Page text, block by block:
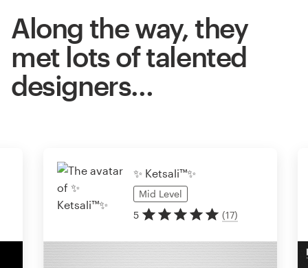
Along the way, they
met lots of talented
designers…
✨ Ketsali™✨
Mid Level
5
(17)